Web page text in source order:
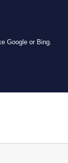
Google or Bing.